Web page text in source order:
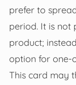
prefer to
period. It is not
product;
option for
This card may